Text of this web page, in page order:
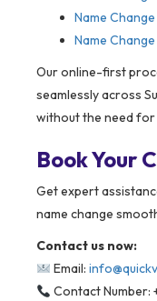
Name
Name
Our online-first
seamlessly across
without the need for
Book Your
Get expert
name change
Contact us now:
Email:
Contact Number: